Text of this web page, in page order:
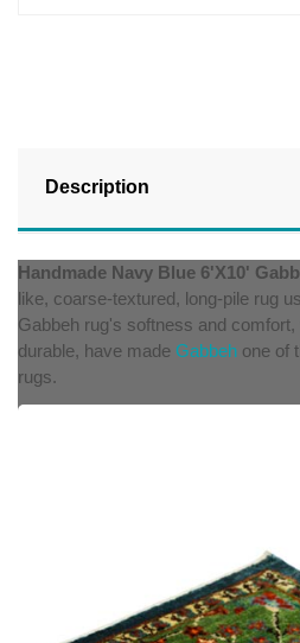
Description
Handmade Navy Blue 6'X10'
like, coarse-textured, long-pile rug
Gabbeh rug's softness and comfort,
durable, have made Gabbeh one of
rugs.